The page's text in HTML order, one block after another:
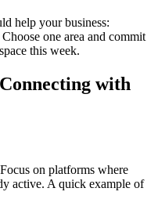
help your business:
one area and commit
this week.
with
on platforms where
active. A quick example of